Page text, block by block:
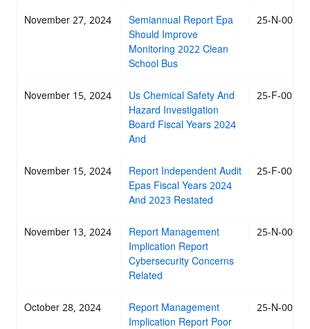
November 27, 2024 Semiannual Report Epa
Should Improve
Monitoring 2022 Clean
School Bus
25-N-0003
November 15, 2024 Us Chemical Safety And
Hazard Investigation
Board Fiscal Years 2024
And
25-F-001
November 15, 2024 Report Independent Audit
Epas Fiscal Years 2024
And 2023 Restated
25-F-0010
November 13, 2024 Report Management
Implication Report
Cybersecurity Concerns
Related
25-N-0004
October 28, 2024 Report Management
Implication Report Poor
25-N-0002